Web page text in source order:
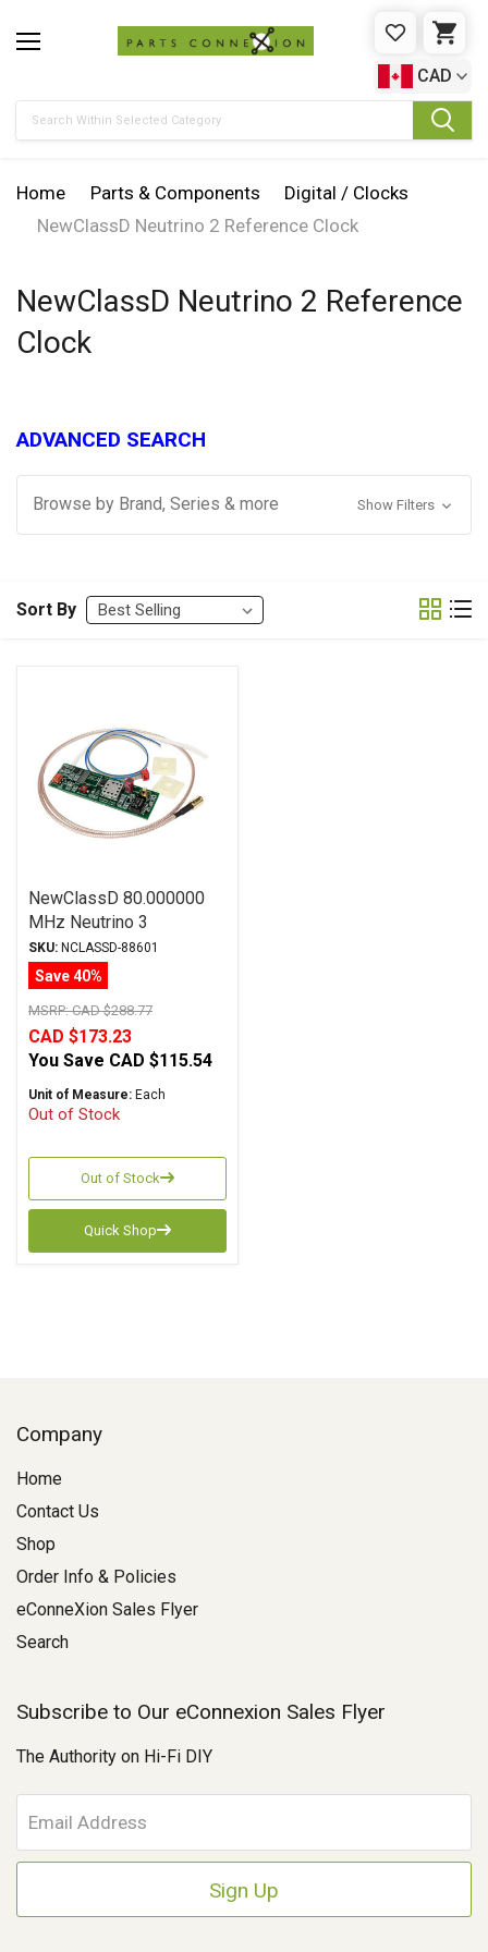
WISHLIST
CAD
Home Parts & Components
Digital / Clocks
NewClassD Neutrino 2 Reference Clock
NewClassD Neutrino 2 Reference
Clock
ADVANCED SEARCH
Browse by Brand, Series & more Show Filters
Sort By
NewClassD 80.000000
MHz Neutrino 3
Reference Clock (cables
included)
SKU: NCLASSD-88601
Save 40%
MSRP:CAD $288.77
CAD $173.23
You Save CAD $115.54
Unit of Measure: Each
Out of Stock
Out of Stock
Quick Shop
Company
Home
Contact Us
Shop
Order Info & Policies
eConneXion Sales Flyer
Search
Subscribe to Our eConnexion Sales Flyer
The Authority on Hi-Fi DIY
m
a
A